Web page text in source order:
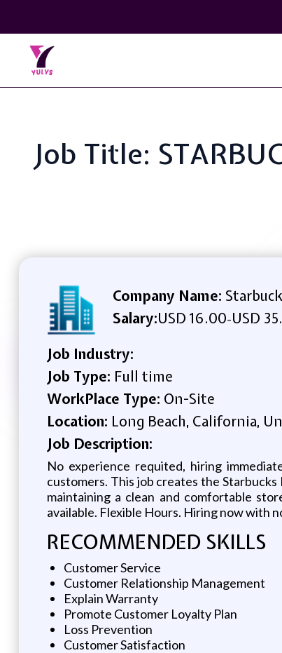
Job Title:
Company Name:
Salary:USD 16.00-USD
Job Industry:
Job Type: Full time
WorkPlace Type: On-Site
Location: Long Beach, California,
Job Description:
No experience requited, hiring
customers. This job creates the
maintaining a clean and comfortable
available. Flexible Hours. Hiring now with
RECOMMENDED SKILLS
Customer Service
Customer Relationship Management
Explain Warranty
Promote Customer Loyalty Plan
Loss Prevention
Customer Satisfaction